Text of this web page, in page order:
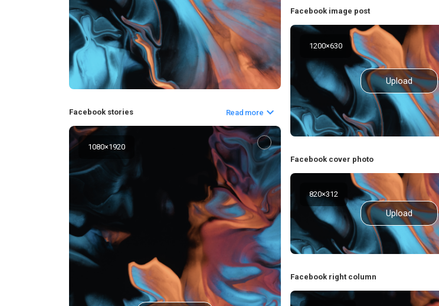
Facebook stories Read more
1080×1920
Facebook image post
1200×630
Upload
Facebook cover photo
820×312
Upload
Facebook right column